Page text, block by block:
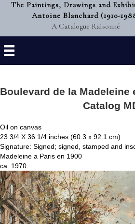
The Paintings, Drawings and
Antoine Blanchard (1910-
A Catalogue Raisonné
Boulevard de la Madeleine
Catalog
Oil on canvas
23 3/4 X 36 1/4 inches (60.3 x 92.1 cm)
Signature: Signed; signed, stamped and
Madeleine a Paris en 1900
ca. 1970